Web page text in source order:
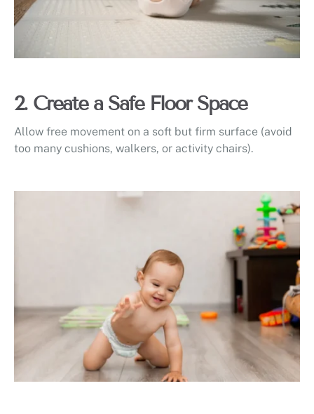
2. Create a Safe Floor Space
Allow free movement on a soft but firm surface (avoid
too many cushions, walkers, or activity chairs).